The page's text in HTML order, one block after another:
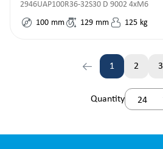
2946UAP100R36-32S30 D 9002 4xM6
100 mm 129 mm 125 kg
Page
1 2 3
Quantity